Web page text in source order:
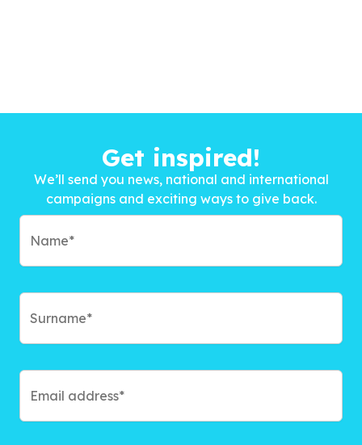
Get inspired!
We’ll send you news, national and international
campaigns and exciting ways to give back.